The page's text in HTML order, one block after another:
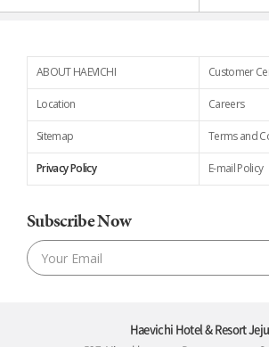
ABOUT HAEVICHI Customer
Location Careers
Sitemap Terms and
Privacy Policy E-mail Policy
Subscribe Now
Haevichi Hotel & Resort Jeju